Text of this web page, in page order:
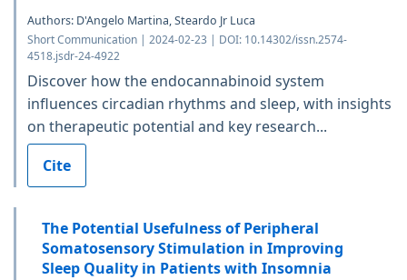
Authors: D'Angelo Martina, Steardo Jr Luca
Short Communication | 2024-02-23 | DOI: 10.14302/issn.2574-
4518.jsdr-24-4922
Discover how the endocannabinoid system
influences circadian rhythms and sleep, with insights
on therapeutic potential and key research...
Cite
The Potential Usefulness of Peripheral
Somatosensory Stimulation in Improving
Sleep Quality in Patients with Insomnia